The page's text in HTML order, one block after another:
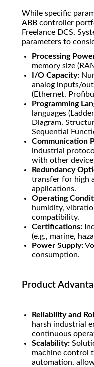
While specific
ABB controller
Freelance DCS,
parameters to
Processing
memory size
I/O Capacity:
analog inputs/
(Ethernet,
Programming
languages
Diagram,
Sequential
Communication
industrial
with other
Redundancy
transfer for high
applications.
Operating
humidity,
compatibility.
Certifications:
(e.g., marine,
Power Supply:
consumption.
Product
Reliability and
harsh industrial
continuous
Scalability:
machine control
automation,